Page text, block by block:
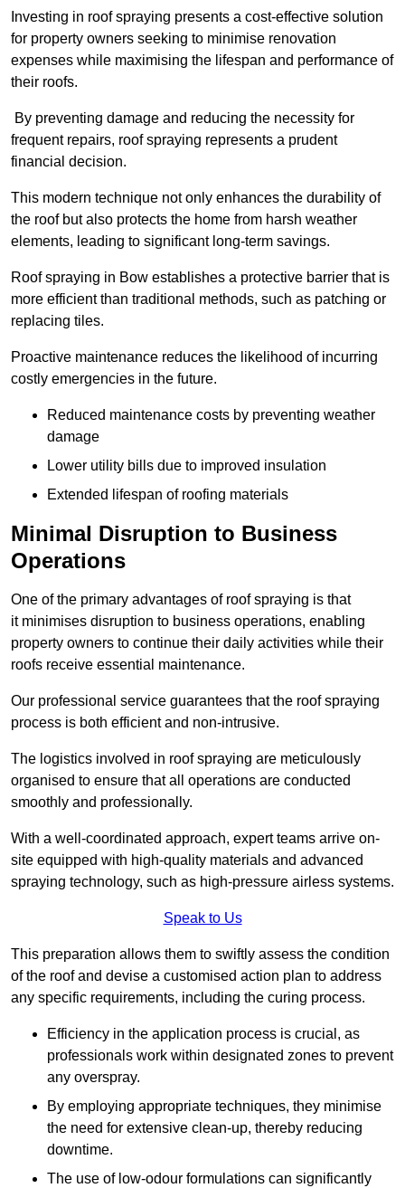
Investing in roof spraying presents a cost-effective solution
for property owners seeking to minimise renovation
expenses while maximising the lifespan and performance of
their roofs.
By preventing damage and reducing the necessity for
frequent repairs, roof spraying represents a prudent
financial decision.
This modern technique not only enhances the durability of
the roof but also protects the home from harsh weather
elements, leading to significant long-term savings.
Roof spraying in Bow establishes a protective barrier that is
more efficient than traditional methods, such as patching or
replacing tiles.
Proactive maintenance reduces the likelihood of incurring
costly emergencies in the future.
Reduced maintenance costs by preventing weather
damage
Lower utility bills due to improved insulation
Extended lifespan of roofing materials
Minimal Disruption to Business
Operations
One of the primary advantages of roof spraying is that
it minimises disruption to business operations, enabling
property owners to continue their daily activities while their
roofs receive essential maintenance.
Our professional service guarantees that the roof spraying
process is both efficient and non-intrusive.
The logistics involved in roof spraying are meticulously
organised to ensure that all operations are conducted
smoothly and professionally.
With a well-coordinated approach, expert teams arrive on-
site equipped with high-quality materials and advanced
spraying technology, such as high-pressure airless systems.
Speak to Us
This preparation allows them to swiftly assess the condition
of the roof and devise a customised action plan to address
any specific requirements, including the curing process.
Efficiency in the application process is crucial, as
professionals work within designated zones to prevent
any overspray.
By employing appropriate techniques, they minimise
the need for extensive clean-up, thereby reducing
downtime.
The use of low-odour formulations can significantly